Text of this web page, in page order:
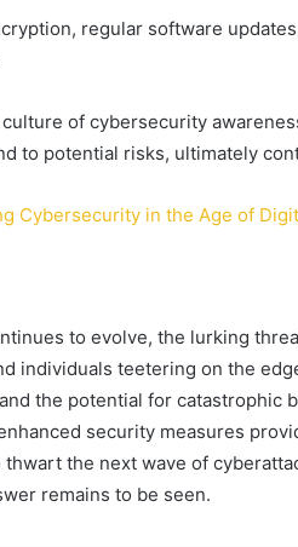
regular software
of cybersecurity
to potential risks, ultimately
Cybersecurity in the Age of
to evolve, the lurking
individuals teetering on the
the potential for catastrophic
security measures
the next wave of
remains to be seen.